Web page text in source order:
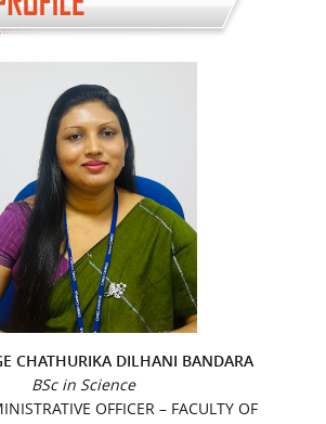
CHATHURIKA DILHANI BANDARA
BSc in Science
OFFICER – FACULTY OF